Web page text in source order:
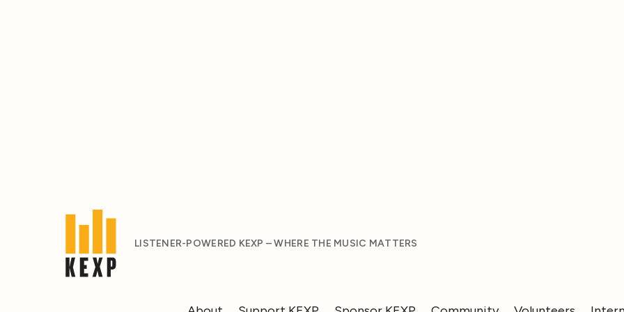
LISTENER-POWERED KEXP – WHERE THE MUSIC MATTERS